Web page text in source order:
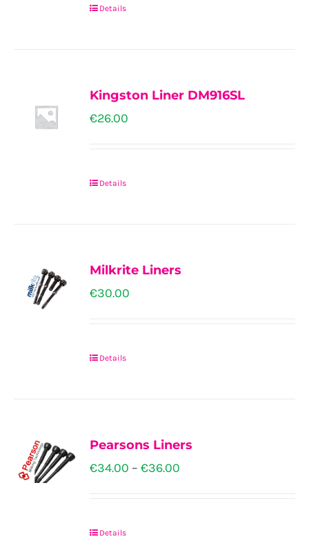
This
variants.
The
the
product
Details
Kingston Liner DM916SL
€26.00
Details
Milkrite Liners
€30.00
This
variants.
The
Details
Pearsons Liners
€34.00 – €36.00
Details